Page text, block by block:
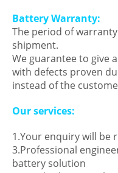
Battery Warranty:
The period of
shipment.
We guarantee to give
with defects proven
instead of the
Our services:
1.Your enquiry will be
3.Professional
battery solution